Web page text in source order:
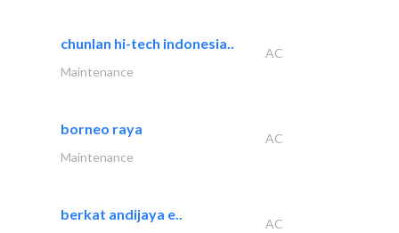
chunlan hi-tech indonesia..
AC
Maintenance
borneo raya
AC
Maintenance
berkat andijaya e..
AC